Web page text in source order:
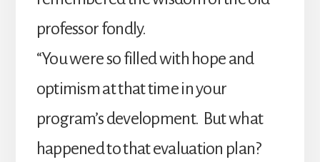
professor fondly.
“You were so filled with hope and
optimism at that time in your
program’s development. But what
happened to that evaluation plan?